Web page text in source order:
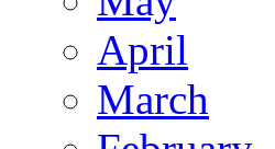
April
March